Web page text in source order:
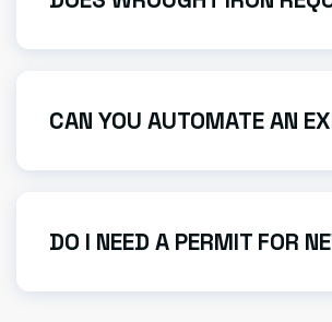
usually all that’s needed to keep
CAN YOU AUTOMATE AN
DO I NEED A PERMIT FOR
to ensure your project is